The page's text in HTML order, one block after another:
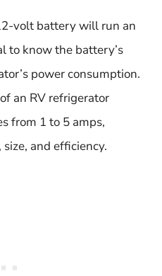
volt battery will run an
to know the battery’s
power consumption.
an RV refrigerator
from 1 to 5 amps,
and efficiency.